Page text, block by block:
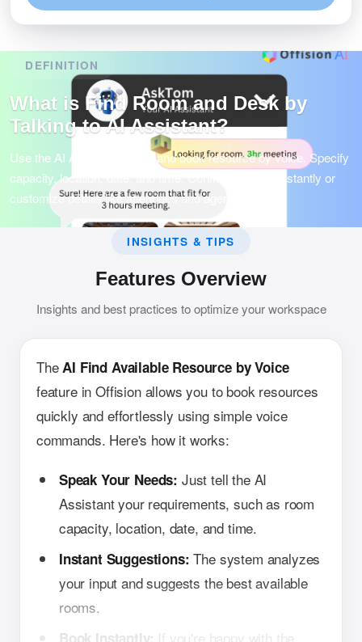
DEFINITION
What is Find Room and Desk by
Talking to AI Assistant?
Use the AI Assistant to find and book resource by voice. Specify
capacity, location, date, and time. Confirm booking instantly or
customize details like attendees and agenda.
INSIGHTS & TIPS
Features Overview
Insights and best practices to optimize your workspace
TheAI Find Available Resource by Voice
feature in Offision allows you to book resources
quickly and effortlessly using simple voice
commands. Here's how it works:
Speak Your Needs: Just tell the AI
Assistant your requirements, such as room
capacity, location, date, and time.
Instant Suggestions: The system analyzes
your input and suggests the best available
rooms.
Book Instantly: If you're happy with the